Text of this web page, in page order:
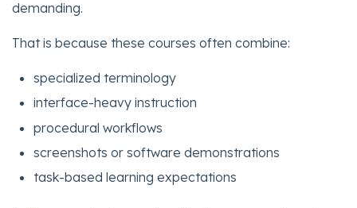
demanding.
That is because these courses often combine:
specialized terminology
interface-heavy instruction
procedural workflows
screenshots or software demonstrations
task-based learning expectations